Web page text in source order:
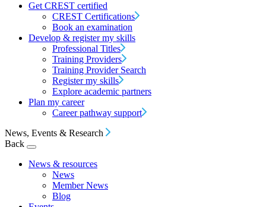
Get CREST certified
CREST Certifications
Book an examination
Develop & register my skills
Professional Titles
Training Providers
Training Provider Search
Register my skills
Explore academic partners
Plan my career
Career pathway support
News, Events & Research
Back
News & resources
News
Member News
Blog